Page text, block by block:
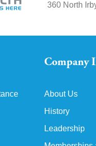
360 North
Company
About Us
History
Leadership